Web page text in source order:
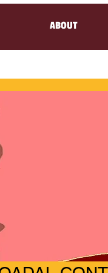
ABOUT